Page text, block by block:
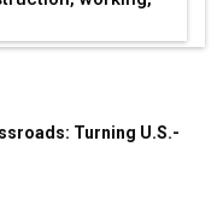
in Long Range
100 Crore in EV
Turning U.S.-